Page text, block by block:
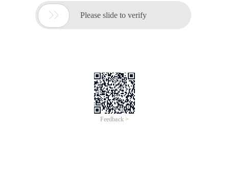
 Please slide to verify
Feedback >